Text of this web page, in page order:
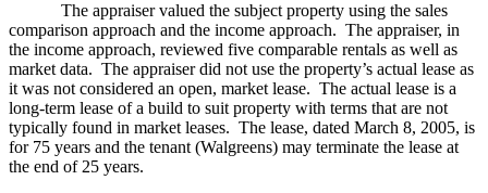
The appraiser valued the subject property using the sales
comparison approach and the income approach. The appraiser, in
the income approach, reviewed five comparable rentals as well as
market data. The appraiser did not use the property’s actual lease as
it was not considered an open, market lease. The actual lease is a
long-term lease of a build to suit property with terms that are not
typically found in market leases. The lease, dated March 8, 2005, is
for 75 years and the tenant (Walgreens) may terminate the lease at
the end of 25 years.